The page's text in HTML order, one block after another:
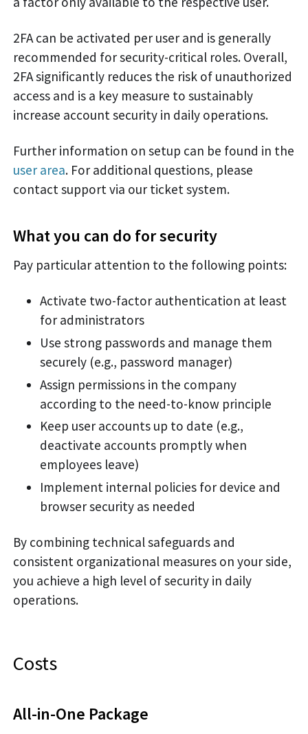
2FA can be activated per user and is generally
recommended for security-critical roles. Overall,
2FA significantly reduces the risk of unauthorized
access and is a key measure to sustainably
increase account security in daily operations.
Further information on setup can be found in the
user area. For additional questions, please
contact support via our ticket system.
What you can do for security
Pay particular attention to the following points:
Activate two-factor authentication at least
for administrators
Use strong passwords and manage them
securely (e.g., password manager)
Assign permissions in the company
according to the need-to-know principle
Keep user accounts up to date (e.g.,
deactivate accounts promptly when
employees leave)
Implement internal policies for device and
browser security as needed
By combining technical safeguards and
consistent organizational measures on your side,
you achieve a high level of security in daily
operations.
Costs
All-in-One Package